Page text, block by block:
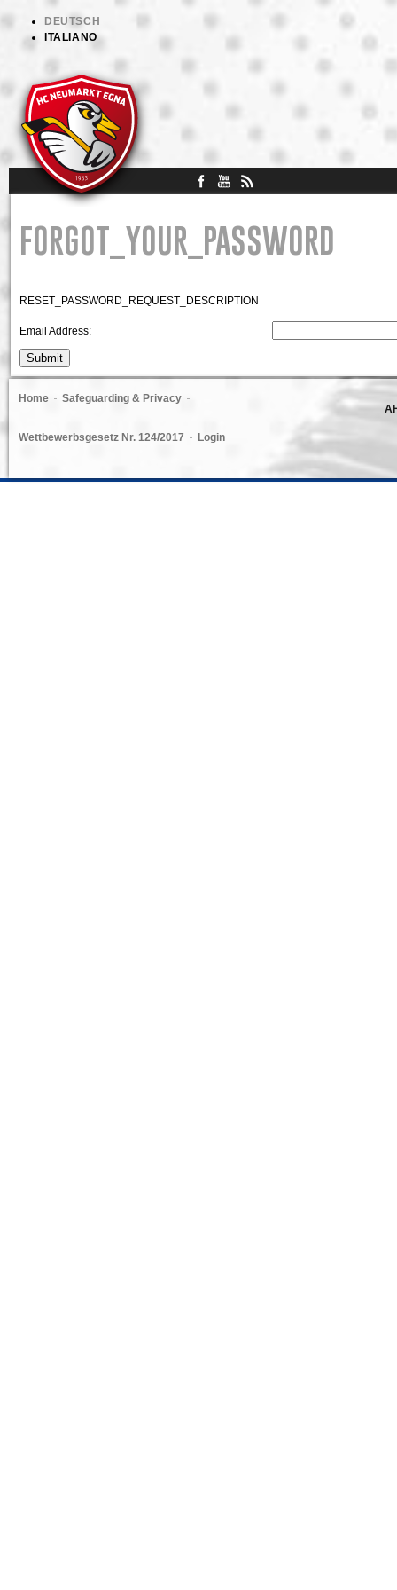
DEUTSCH
ITALIANO
FORGOT_YOUR_PASSWORD
RESET_PASSWORD_REQUEST_DESCRIPTION
Email Address:
Submit
Home Safeguarding & Privacy
Wettbewerbsgesetz Nr. 124/2017 Login